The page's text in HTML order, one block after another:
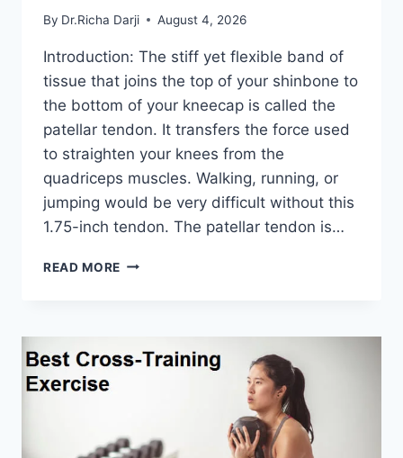
By Dr.Richa Darji August 4, 2026
Introduction: The stiff yet flexible band of
tissue that joins the top of your shinbone to
the bottom of your kneecap is called the
patellar tendon. It transfers the force used
to straighten your knees from the
quadriceps muscles. Walking, running, or
jumping would be very difficult without this
1.75-inch tendon. The patellar tendon is…
READ MORE 11